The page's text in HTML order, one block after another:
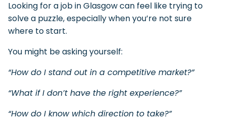
Looking for a job in Glasgow can feel like trying to
solve a puzzle, especially when you’re not sure
where to start.
You might be asking yourself:
“How do I stand out in a competitive market?”
“What if I don’t have the right experience?”
“How do I know which direction to take?”